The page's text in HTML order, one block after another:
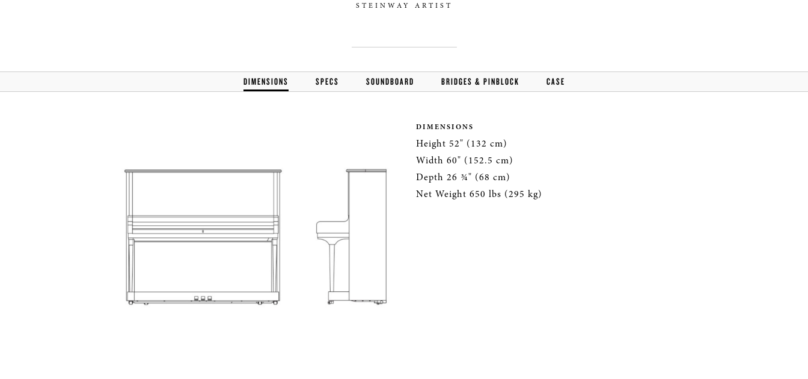
STEINWAY ARTIST
DIMENSIONS SPECS SOUNDBOARD BRIDGES & PINBLOCK CASE
DIMENSIONS
Height 52" (132 cm)
Width 60" (152.5 cm)
Depth 26 ¾" (68 cm)
Net Weight 650 lbs (295 kg)